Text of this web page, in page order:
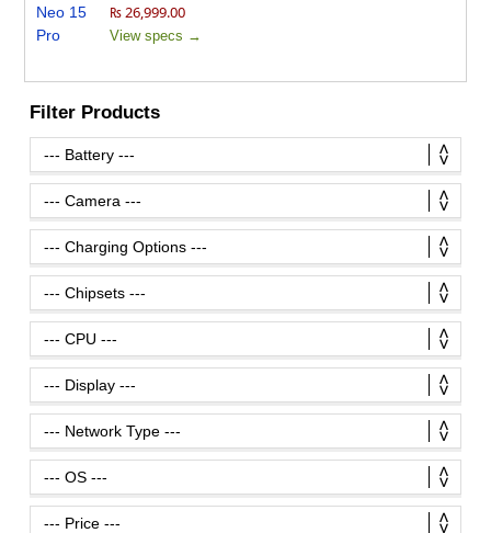
₨ 26,999.00
View specs →
Filter Products